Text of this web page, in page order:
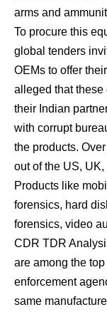
arms and
To procure this
global tenders
OEMs to offer
alleged that
their Indian
with corrupt
the products.
out of the US,
Products like
forensics, hard
forensics, video
CDR TDR
are among the
enforcement
same